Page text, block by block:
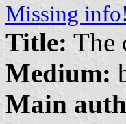
Missing
Title: The
Medium:
Main